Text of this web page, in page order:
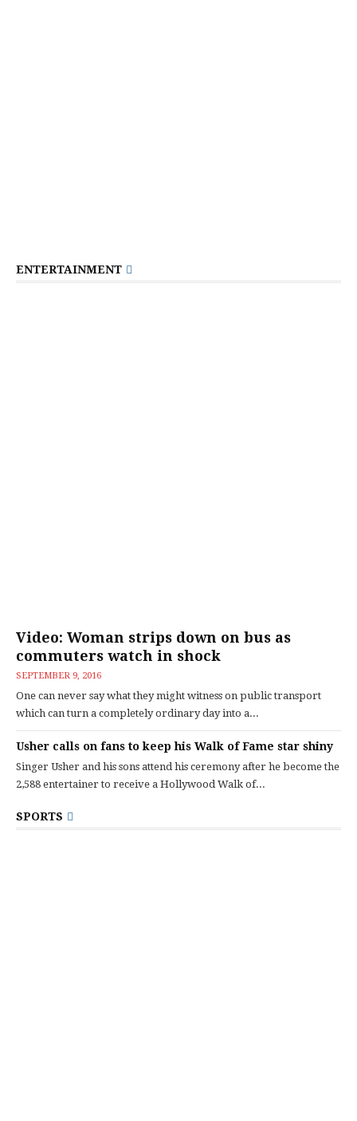
ENTERTAINMENT
Video: Woman strips down on bus as
commuters watch in shock
SEPTEMBER 9, 2016
One can never say what they might witness on public transport
which can turn a completely ordinary day into a...
Usher calls on fans to keep his Walk of Fame star shiny
Singer Usher and his sons attend his ceremony after he become the
2,588 entertainer to receive a Hollywood Walk of...
SPORTS